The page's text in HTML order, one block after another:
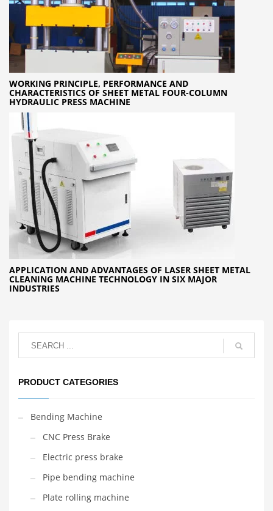
WORKING PRINCIPLE, PERFORMANCE AND
CHARACTERISTICS OF SHEET METAL FOUR-COLUMN
HYDRAULIC PRESS MACHINE
APPLICATION AND ADVANTAGES OF LASER SHEET METAL
CLEANING MACHINE TECHNOLOGY IN SIX MAJOR
INDUSTRIES
PRODUCT CATEGORIES
Bending Machine
CNC Press Brake
Electric press brake
Pipe bending machine
Plate rolling machine